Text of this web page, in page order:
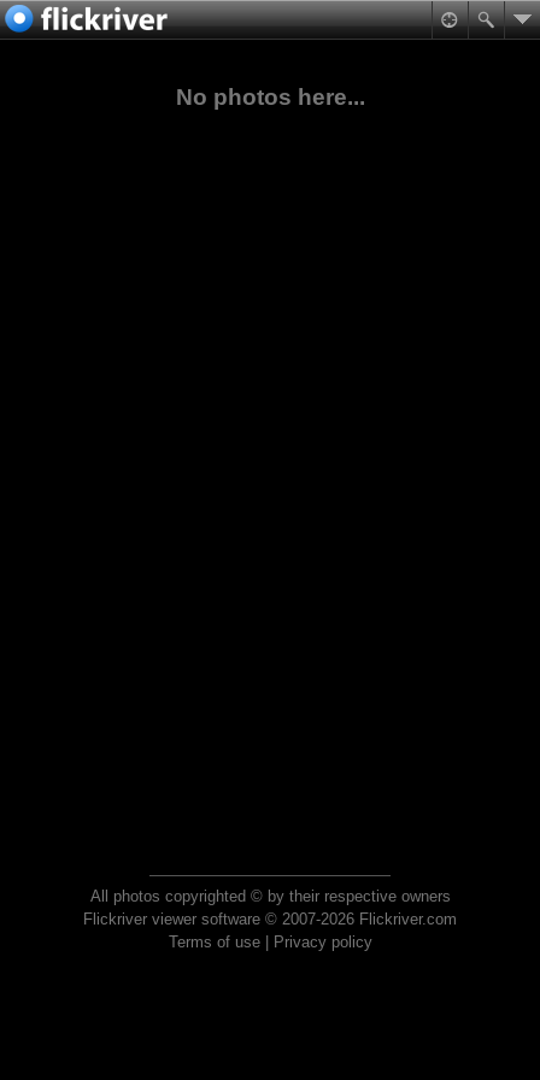
No photos here...
All photos copyrighted © by their respective owners
Flickriver viewer software © 2007-2026 Flickriver.com
Terms of use| Privacy policy